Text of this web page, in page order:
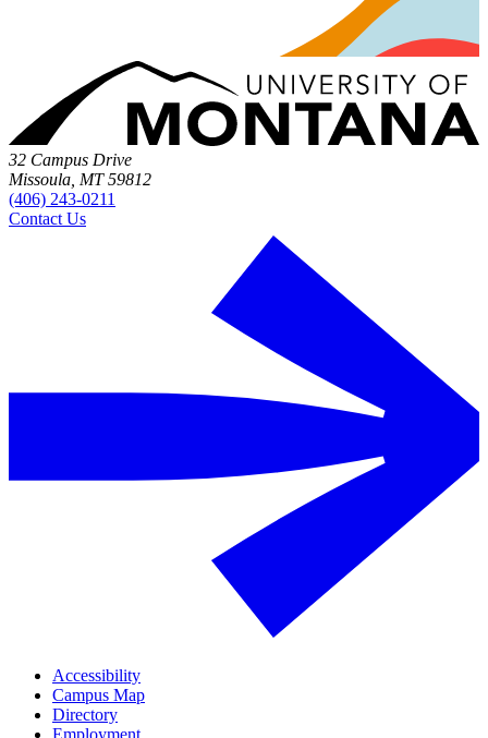
32 Campus Drive
Missoula, MT 59812
(406) 243-0211
Contact Us
Accessibility
Campus Map
Directory